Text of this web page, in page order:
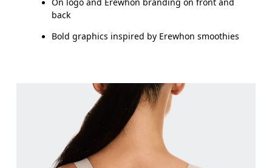
Bust
back
Bold graphics inspired by Erewhon smoothies